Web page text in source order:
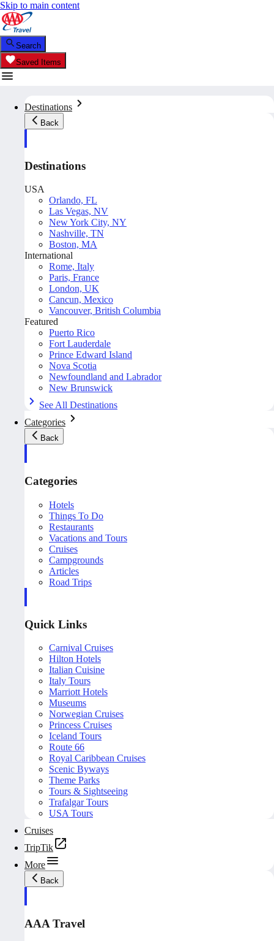
Skip to main content
Search
Saved Items
Destinations
Back
Destinations
USA
Orlando, FL
Las Vegas, NV
New York City, NY
Nashville, TN
Boston, MA
International
Rome, Italy
Paris, France
London, UK
Cancun, Mexico
Vancouver, British Columbia
Featured
Puerto Rico
Fort Lauderdale
Prince Edward Island
Nova Scotia
Newfoundland and Labrador
New Brunswick
See All Destinations
Categories
Back
Categories
Hotels
Things To Do
Restaurants
Vacations and Tours
Cruises
Campgrounds
Articles
Road Trips
Quick Links
Carnival Cruises
Hilton Hotels
Italian Cuisine
Italy Tours
Marriott Hotels
Museums
Norwegian Cruises
Princess Cruises
Iceland Tours
Route 66
Royal Caribbean Cruises
Scenic Byways
Theme Parks
Tours & Sightseeing
Trafalgar Tours
USA Tours
Cruises
TripTik
More
Back
AAA Travel